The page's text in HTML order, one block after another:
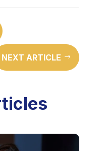
NEXT ARTICLE $